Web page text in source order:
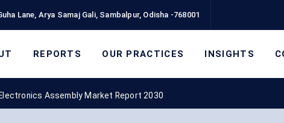
Lane, Arya Samaj Gali, Sambalpur, Odisha -768001
REPORTS OUR PRACTICES INSIGHTS
Assembly Market Report 2030